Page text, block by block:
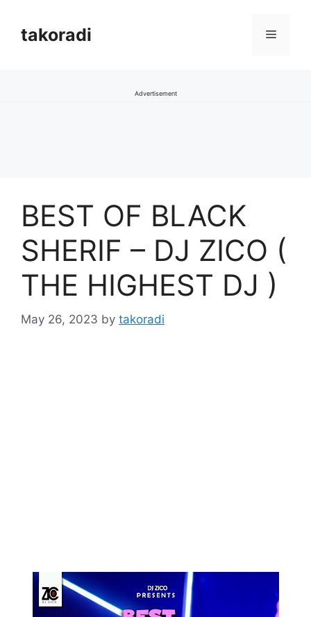
contenttakoradi Menu
Advertisement
BEST OF BLACK
SHERIF – DJ ZICO (
THE HIGHEST DJ )
May 26, 2023 by takoradi